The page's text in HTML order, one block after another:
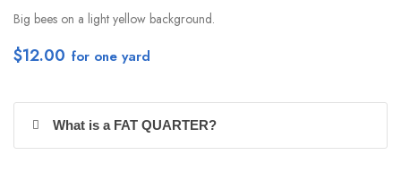
Big bees on a light yellow background.
$12.00
What is a FAT QUARTER?